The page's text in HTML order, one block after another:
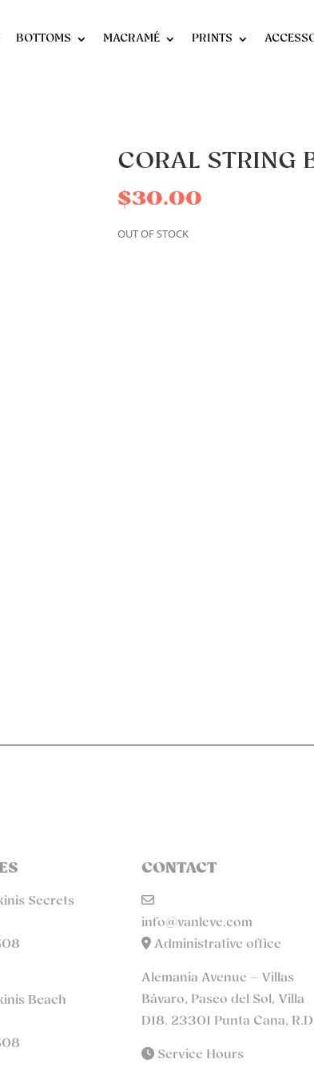
BOTTOMS MACRAMÉ PRINTS
CORAL STRING
$30.00
OUT OF STOCK
Secrets
Beach
CONTACT
info@vanleve.com
Administrative office
Alemania Avenue – Villas
Bávaro, Paseo del Sol, Villa
D18. 23301 Punta Cana,
Service Hours